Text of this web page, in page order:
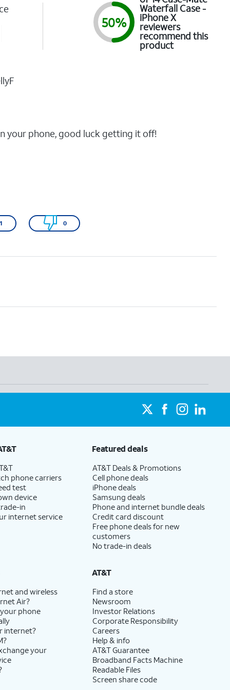
50%
Waterfall Case -
iPhone X
reviewers
recommend this
product
your phone, good luck getting it off!
1 0
phone carriers
test
device
in
internet service
Featured deals
AT&T Deals & Promotions
Cell phone deals
iPhone deals
Samsung deals
Phone and internet bundle deals
Credit card discount
Free phone deals for new
customers
No trade-in deals
and wireless
Air?
phone
internet?
your
AT&T
Find a store
Newsroom
Investor Relations
Corporate Responsibility
Careers
Help & info
AT&T Guarantee
Broadband Facts Machine
Readable Files
Screen share code